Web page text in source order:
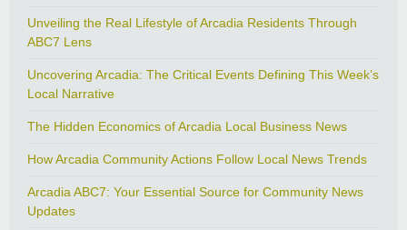
Unveiling the Real Lifestyle of Arcadia Residents Through
ABC7 Lens
Uncovering Arcadia: The Critical Events Defining This Week’s
Local Narrative
The Hidden Economics of Arcadia Local Business News
How Arcadia Community Actions Follow Local News Trends
Arcadia ABC7: Your Essential Source for Community News
Updates